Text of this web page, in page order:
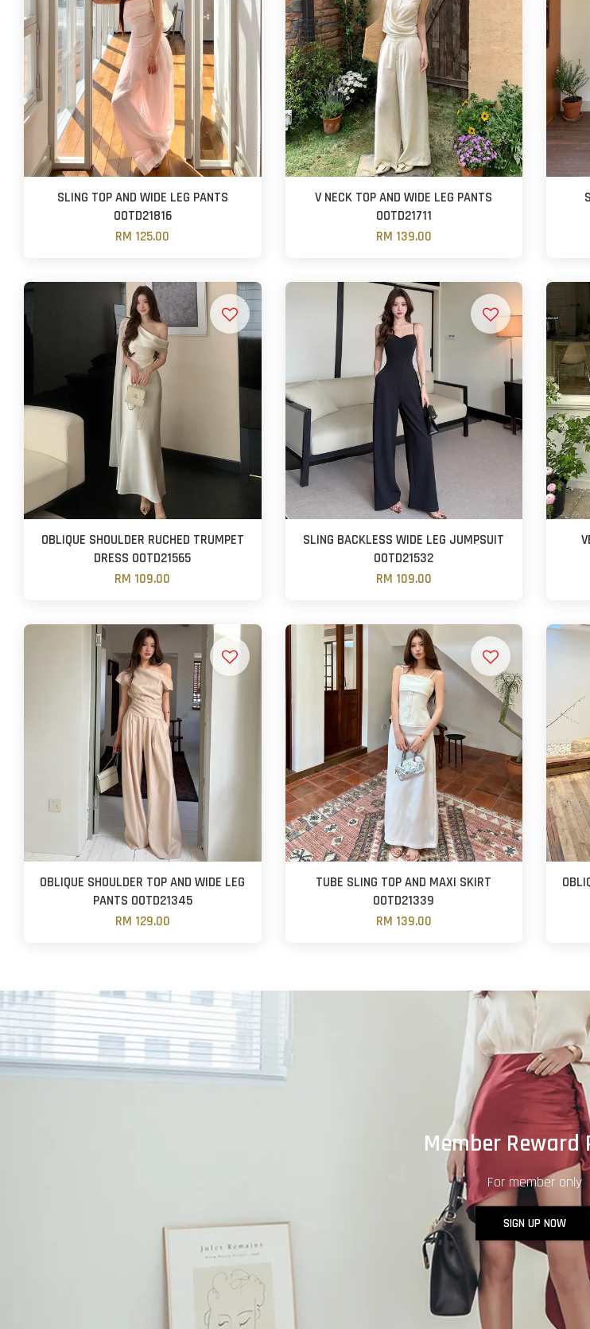
SLING TOP AND WIDE LEG PANTS
OOTD21816
RM 125.00
V NECK TOP AND WIDE LEG PANTS
OOTD21711
RM 139.00
OBLIQUE SHOULDER RUCHED TRUMPET
DRESS OOTD21565
RM 109.00
SLING BACKLESS WIDE LEG JUMPSUIT
OOTD21532
RM 109.00
OBLIQUE SHOULDER TOP AND WIDE LEG
PANTS OOTD21345
RM 129.00
TUBE SLING TOP AND MAXI SKIRT
OOTD21339
RM 139.00
Member Reward
For member only
SIGN UP NOW